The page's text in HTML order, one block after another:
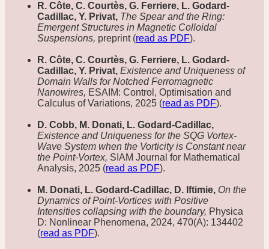
R. Côte, C. Courtès, G. Ferriere, L. Godard-
Cadillac, Y. Privat, The Spear and the Ring:
Emergent Structures in Magnetic Colloidal
Suspensions, preprint (read as PDF).
R. Côte, C. Courtès, G. Ferriere, L. Godard-
Cadillac, Y. Privat, Existence and Uniqueness of
Domain Walls for Notched Ferromagnetic
Nanowires, ESAIM: Control, Optimisation and
Calculus of Variations, 2025 (read as PDF).
D. Cobb, M. Donati, L. Godard-Cadillac,
Existence and Uniqueness for the SQG Vortex-
Wave System when the Vorticity is Constant near
the Point-Vortex, SIAM Journal for Mathematical
Analysis, 2025 (read as PDF).
M. Donati, L. Godard-Cadillac, D. Iftimie, On the
Dynamics of Point-Vortices with Positive
Intensities collapsing with the boundary, Physica
D: Nonlinear Phenomena, 2024, 470(A): 134402
(read as PDF).